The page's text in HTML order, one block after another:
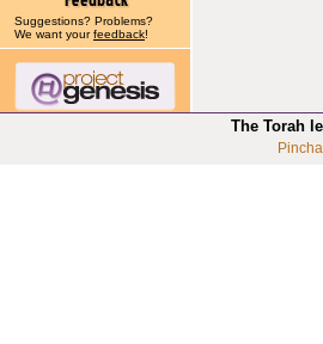
Suggestions? Problems?
We want yourfeedback!
The Torah